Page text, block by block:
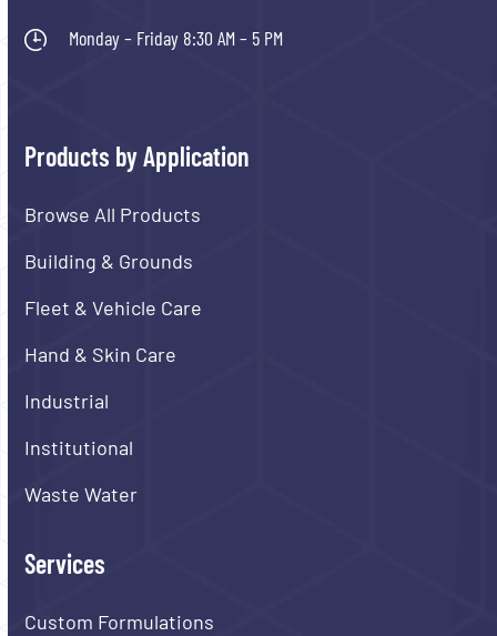
Monday – Friday 8:30 AM – 5 PM
Products by Application
Browse All Products
Building & Grounds
Fleet & Vehicle Care
Hand & Skin Care
Industrial
Institutional
Waste Water
Services
Custom Formulations